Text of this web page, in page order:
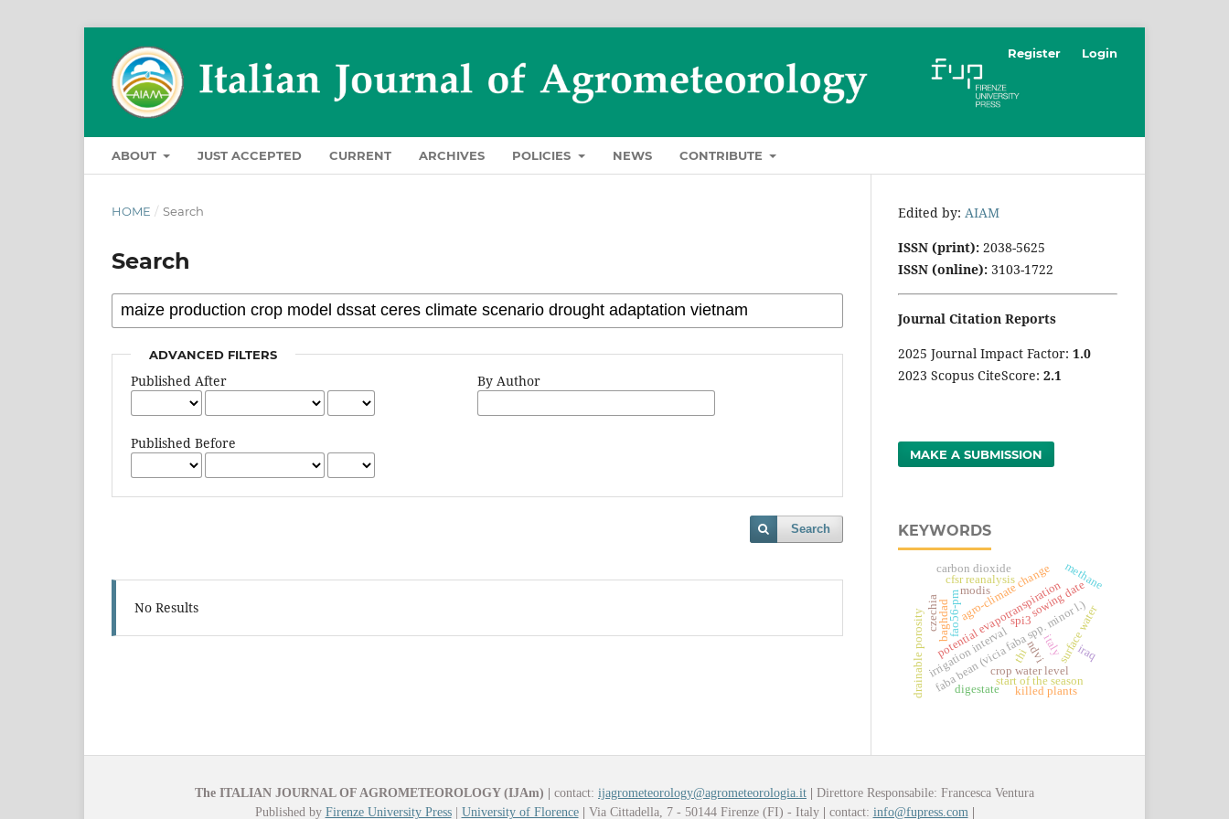
ABOUT JUST ACCEPTED CURRENT ARCHIVES POLICIES NEWS CONTRIBUTE
Register Login
HOME / Search
Search
ADVANCED FILTERS
Published After
Published Before
By Author
Search
No Results
Edited by: AIAM
ISSN (print): 2038-5625
ISSN (online): 3103-1722
Journal Citation Reports
2025 Journal Impact Factor: 1.0
2023 Scopus CiteScore: 2.1
MAKE A SUBMISSION
KEYWORDS
faba bean (vicia faba spp. minor l.)
fao56-pmagro-climate change
baghdad
potential evapotranspirationsurface water
cfsr reanalysis sowing date
ndvi
spi3
irrigation intervalcrop water level
modis
czechia
start of the season
killed plants
digestate
methane
carbon dioxide
thi
drainable porosity italy iraq
The ITALIAN JOURNAL OF AGROMETEOROLOGY (IJAm) contact: ijagrometeorology@agrometeorologia.it
Direttore Responsabile: Francesca Ventura
Published by Firenze University Press| University of Florence Via Cittadella, 7 - 50144 Firenze (FI) - Italy contact: info@fupress.com